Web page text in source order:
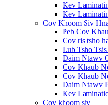
Kev
Kev
Cov Khoom Siv
Peb Cov
Cov ris tsho
Lub Tsho
Daim Ntawv
Cov Khaub
Cov Khaub
Daim Ntawv
Kev
Cov khoom siv